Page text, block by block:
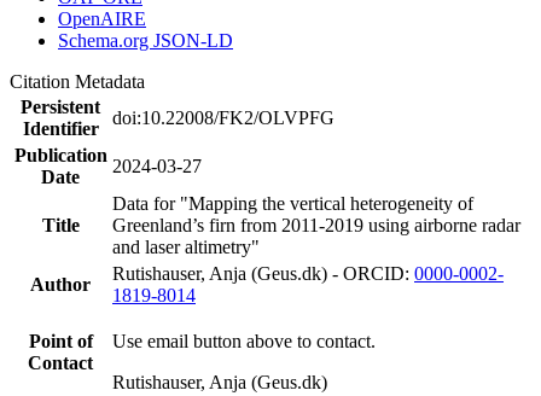
OpenAIRE
Schema.org JSON-LD
Citation Metadata
Persistent
Identifier
doi:10.22008/FK2/OLVPFG
Publication
Date
2024-03-27
Title
Data for "Mapping the vertical heterogeneity of
Greenland’s firn from 2011-2019 using airborne radar
and laser altimetry"
Author
Rutishauser, Anja (Geus.dk) - ORCID: 0000-0002-
1819-8014
Point of
Contact
Use email button above to contact.
Rutishauser, Anja (Geus.dk)